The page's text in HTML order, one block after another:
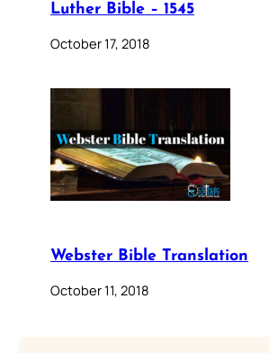
Luther Bible – 1545
October 17, 2018
Webster Bible Translation
October 11, 2018